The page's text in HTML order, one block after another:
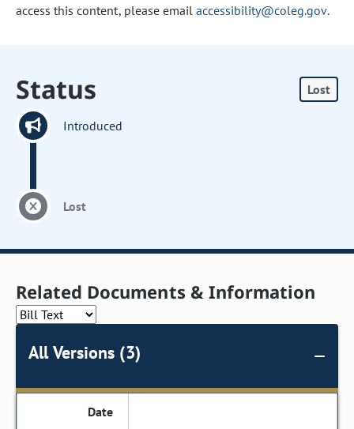
access this content, please email accessibility@coleg.gov.
Status Lost
Introduced
Lost
Related Documents & Information
All Versions (3)